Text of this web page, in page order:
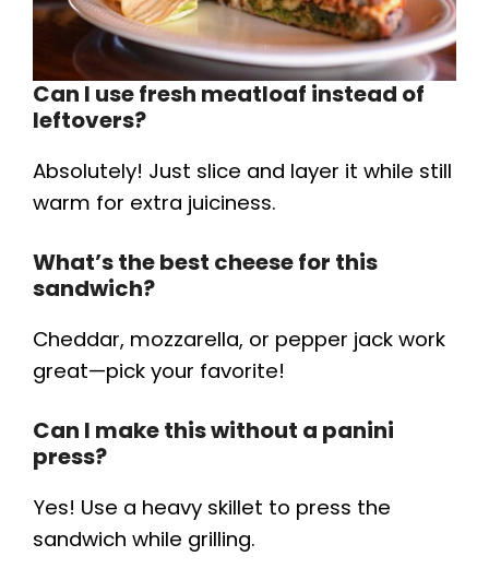
Can I use fresh meatloaf instead of
leftovers?
Absolutely! Just slice and layer it while still
warm for extra juiciness.
What’s the best cheese for this
sandwich?
Cheddar, mozzarella, or pepper jack work
great—pick your favorite!
Can I make this without a panini
press?
Yes! Use a heavy skillet to press the
sandwich while grilling.